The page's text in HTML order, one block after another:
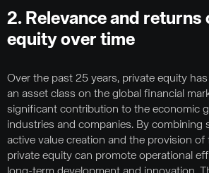
2. Relevance and returns
equity over time
Over the past 25 years, private equity
an asset class on the global financial
significant contribution to the economic
industries and companies. By combining
active value creation and the provision of
private equity can promote operational